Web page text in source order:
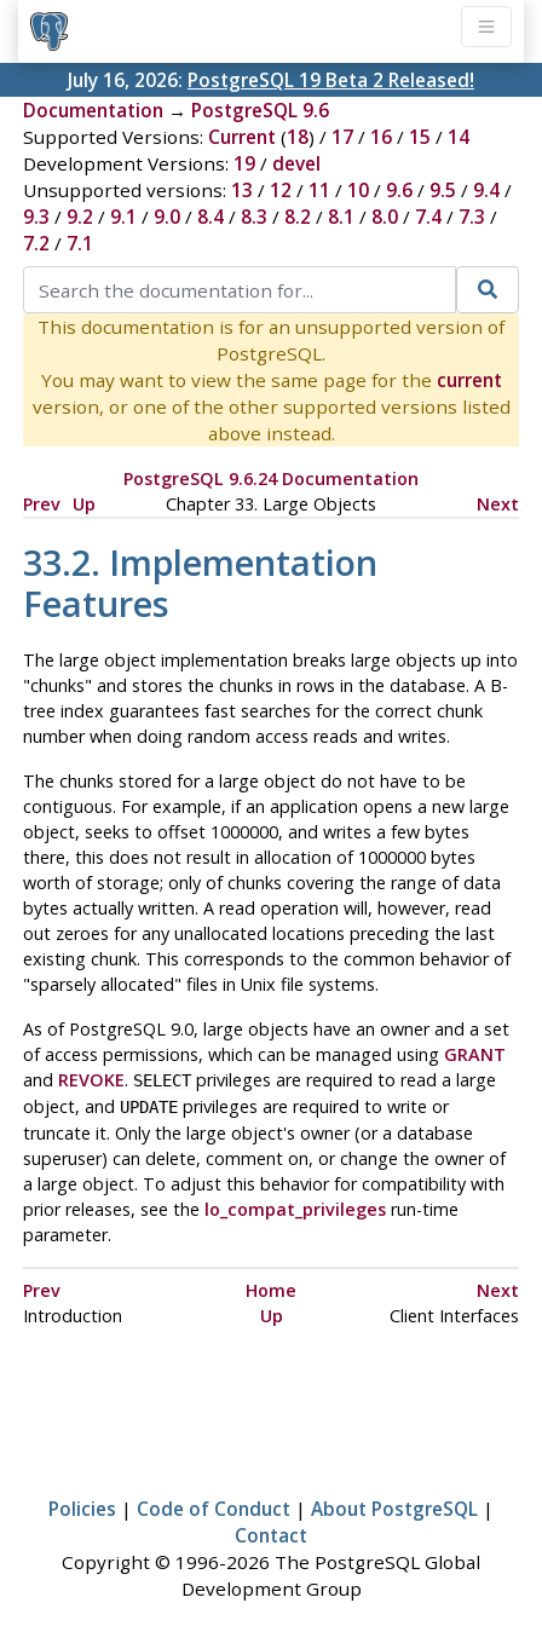
July 16, 2026: PostgreSQL 19 Beta 2 Released!
Documentation → PostgreSQL 9.6
Supported Versions: Current (18) / 17/ 16/ 15 / 14
Development Versions: 19/ devel
Unsupported versions: 13 / 12 / 11 / 10/ 9.6/ 9.5 / 9.4/
9.3 / 9.2 / 9.1 / 9.0/ 8.4/ 8.3 / 8.2 / 8.1 / 8.0/ 7.4/ 7.3 /
7.2 / 7.1
This documentation is for an unsupported version of
PostgreSQL.
You may want to view the same page for the current
version, or one of the other supported versions listed
above instead.
PostgreSQL 9.6.24 Documentation
Prev Up Chapter 33. Large Objects Next
33.2. Implementation
Features
The large object implementation breaks large objects up into
"chunks" and stores the chunks in rows in the database. A B-
tree index guarantees fast searches for the correct chunk
number when doing random access reads and writes.
The chunks stored for a large object do not have to be
contiguous. For example, if an application opens a new large
object, seeks to offset 1000000, and writes a few bytes
there, this does not result in allocation of 1000000 bytes
worth of storage; only of chunks covering the range of data
bytes actually written. A read operation will, however, read
out zeroes for any unallocated locations preceding the last
existing chunk. This corresponds to the common behavior of
"sparsely allocated" files in Unix file systems.
As of PostgreSQL9.0, large objects have an owner and a set
of access permissions, which can be managed using GRANT
and REVOKE. SELECTprivileges are required to read a large
object, and UPDATEprivileges are required to write or
truncate it. Only the large object's owner (or a database
superuser) can delete, comment on, or change the owner of
a large object. To adjust this behavior for compatibility with
prior releases, see the lo_compat_privilegesrun-time
parameter.
Prev Home
Next
Introduction
Up Client Interfaces
Policies | Code of Conduct | About PostgreSQL |
Contact
Copyright © 1996-2026 The PostgreSQL Global
Development Group